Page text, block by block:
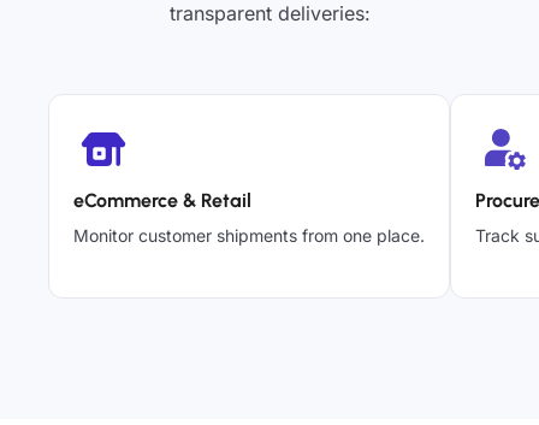
transparent deliveries:
eCommerce & Retail
Monitor customer shipments from one place. Track